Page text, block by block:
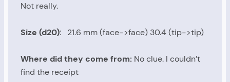
Not really.
Size (d20): 21.6 mm (face->face) 30.4 (tip->tip)
Where did they come from: No clue. I couldn’t
find the receipt